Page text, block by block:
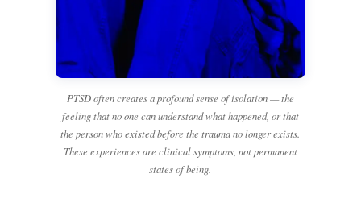
PTSD often creates a profound sense of isolation — the
feeling that no one can understand what happened, or that
the person who existed before the trauma no longer exists.
These experiences are clinical symptoms, not permanent
states of being.